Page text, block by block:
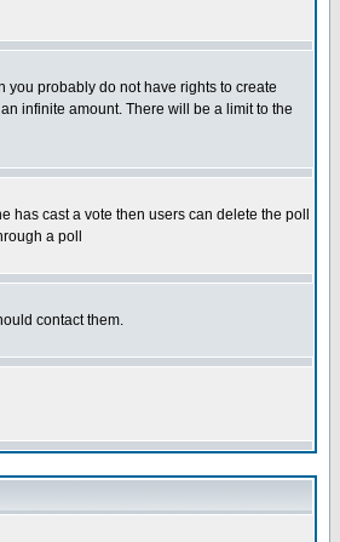
you probably do not have rights to create
infinite amount. There will be a limit to the
has cast a vote then users can delete the poll
a poll
contact them.